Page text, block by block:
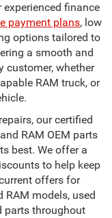
experienced finance
payment plans, low
options tailored to
a smooth and
customer, whether
RAM truck, or
our certified
RAM OEM parts
best. We offer a
to help keep
offers for
models, used
parts throughout